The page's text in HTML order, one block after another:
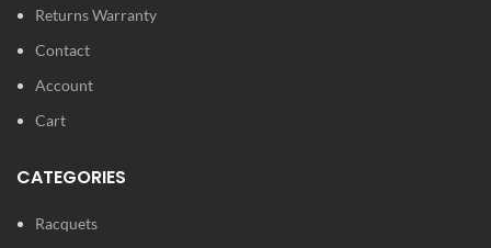
Returns Warranty
Contact
Account
Cart
CATEGORIES
Racquets